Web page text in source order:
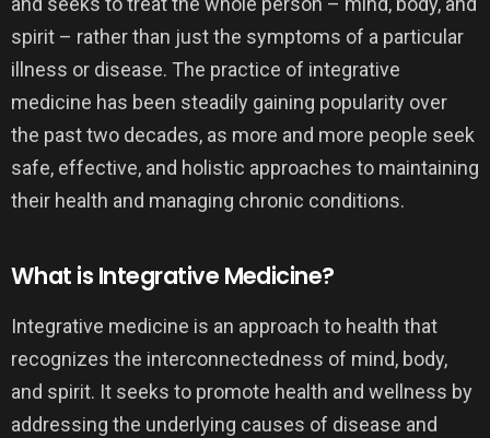
spirit – rather than just the symptoms of a particular
illness or disease. The practice of integrative
medicine has been steadily gaining popularity over
the past two decades, as more and more people seek
safe, effective, and holistic approaches to maintaining
their health and managing chronic conditions.
What is Integrative Medicine?
Integrative medicine is an approach to health that
recognizes the interconnectedness of mind, body,
and spirit. It seeks to promote health and wellness by
addressing the underlying causes of disease and